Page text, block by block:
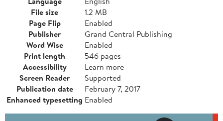
File size
1.2 MB
Page Flip
Enabled
Publisher
Grand Central Publishing
Word Wise
Enabled
Print length
546 pages
Accessibility
Learn more
Screen Reader
Supported
Publication date
February 7, 2017
Enhanced typesetting Enabled